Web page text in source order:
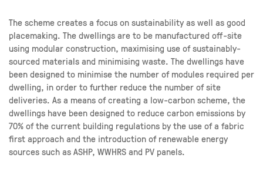
The scheme creates a focus on sustainability as well as good
placemaking. The dwellings are to be manufactured off-site
using modular construction, maximising use of sustainably-
sourced materials and minimising waste. The dwellings have
been designed to minimise the number of modules required per
dwelling, in order to further reduce the number of site
deliveries. As a means of creating a low-carbon scheme, the
dwellings have been designed to reduce carbon emissions by
70% of the current building regulations by the use of a fabric
first approach and the introduction of renewable energy
sources such as ASHP, WWHRS and PV panels.